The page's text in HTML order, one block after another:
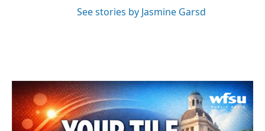
See stories by Jasmine Garsd